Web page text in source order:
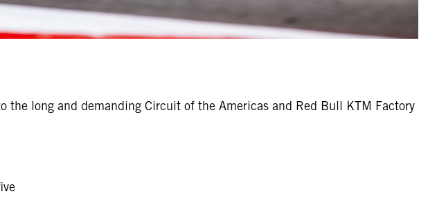
long and demanding Circuit of the Americas and Red Bull KTM Factory